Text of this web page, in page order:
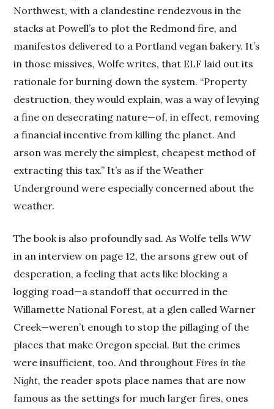
Northwest, with a clandestine rendezvous in the
stacks at Powell’s to plot the Redmond fire, and
manifestos delivered to a Portland vegan bakery. It’s
in those missives, Wolfe writes, that ELF laid out its
rationale for burning down the system. “Property
destruction, they would explain, was a way of levying
a fine on desecrating nature—of, in effect, removing
a financial incentive from killing the planet. And
arson was merely the simplest, cheapest method of
extracting this tax.” It’s as if the Weather
Underground were especially concerned about the
weather.
The book is also profoundly sad. As Wolfe tellsWW
in an interview on page 12, the arsons grew out of
desperation, a feeling that acts like blocking a
logging road—a standoff that occurred in the
Willamette National Forest, at a glen called Warner
Creek—weren’t enough to stop the pillaging of the
places that make Oregon special. But the crimes
were insufficient, too. And throughoutFires in the
Night, the reader spots place names that are now
famous as the settings for much larger fires, ones